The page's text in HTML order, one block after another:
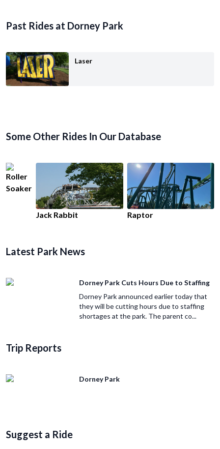
Past Rides at Dorney Park
Laser
Some Other Rides In Our Database
Roller
Soaker
Jack Rabbit Raptor
Latest Park News
Dorney Park Cuts Hours Due to Staffing
Dorney Park announced earlier today that
they will be cutting hours due to staffing
shortages at the park. The parent co...
Trip Reports
Dorney Park
Suggest a Ride